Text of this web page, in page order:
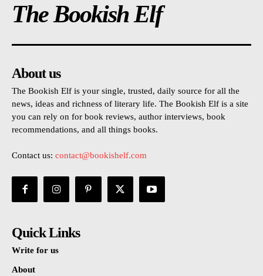
The Bookish Elf
About us
The Bookish Elf is your single, trusted, daily source for all the
news, ideas and richness of literary life. The Bookish Elf is a site
you can rely on for book reviews, author interviews, book
recommendations, and all things books.
Contact us: contact@bookishelf.com
Quick Links
Write for us
About